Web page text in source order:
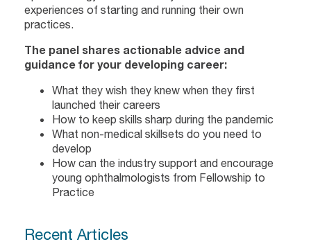
experiences of starting and running their own
practices.
The panel shares actionable advice and
guidance for your developing career:
What they wish they knew when they first
launched their careers
How to keep skills sharp during the pandemic
What non-medical skillsets do you need to
develop
How can the industry support and encourage
young ophthalmologists from Fellowship to
Practice
Recent Articles